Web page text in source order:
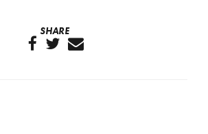
SHARE